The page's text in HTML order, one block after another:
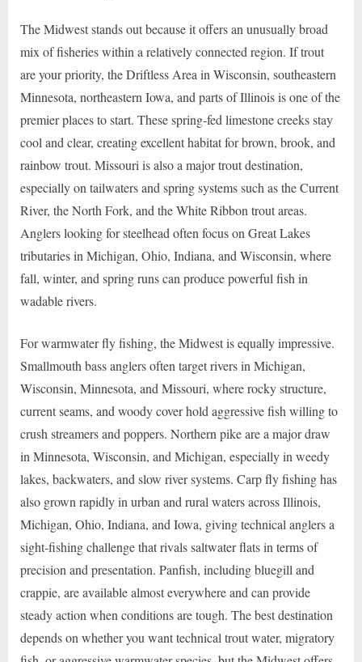
The Midwest stands out because it offers an unusually broad
mix of fisheries within a relatively connected region. If trout
are your priority, the Driftless Area in Wisconsin, southeastern
Minnesota, northeastern Iowa, and parts of Illinois is one of the
premier places to start. These spring-fed limestone creeks stay
cool and clear, creating excellent habitat for brown, brook, and
rainbow trout. Missouri is also a major trout destination,
especially on tailwaters and spring systems such as the Current
River, the North Fork, and the White Ribbon trout areas.
Anglers looking for steelhead often focus on Great Lakes
tributaries in Michigan, Ohio, Indiana, and Wisconsin, where
fall, winter, and spring runs can produce powerful fish in
wadable rivers.
For warmwater fly fishing, the Midwest is equally impressive.
Smallmouth bass anglers often target rivers in Michigan,
Wisconsin, Minnesota, and Missouri, where rocky structure,
current seams, and woody cover hold aggressive fish willing to
crush streamers and poppers. Northern pike are a major draw
in Minnesota, Wisconsin, and Michigan, especially in weedy
lakes, backwaters, and slow river systems. Carp fly fishing has
also grown rapidly in urban and rural waters across Illinois,
Michigan, Ohio, Indiana, and Iowa, giving technical anglers a
sight-fishing challenge that rivals saltwater flats in terms of
precision and presentation. Panfish, including bluegill and
crappie, are available almost everywhere and can provide
steady action when conditions are tough. The best destination
depends on whether you want technical trout water, migratory